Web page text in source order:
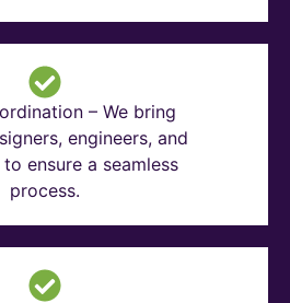
– We bring
engineers, and
ensure a seamless
process.